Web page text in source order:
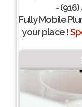
-
Fully Mobile
your place !